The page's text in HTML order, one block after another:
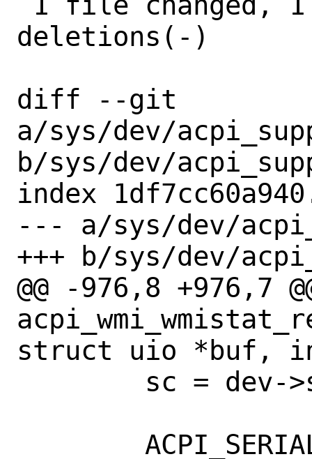
deletions(-)
diff --git
a/sys/dev/
b/sys/dev/
index
--- a/sys/dev/
+++ b/sys/dev/
@@ -976,8 +976,7
struct uio *buf,